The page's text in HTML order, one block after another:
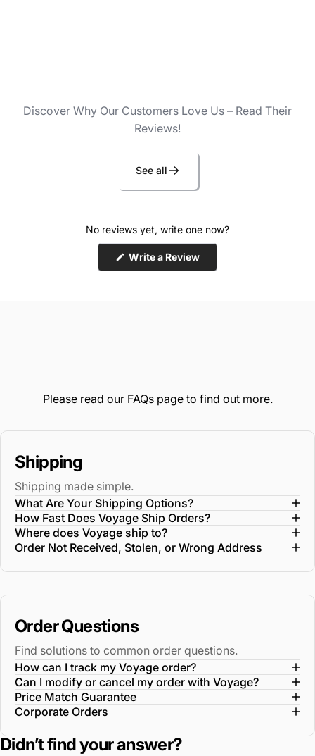
Discover Why Our Customers Love Us – Read Their
Reviews!
See all
No reviews yet, write one now?
Write a Review(Opens
Please read our FAQspage to find out more.
Shipping
Shipping made simple.
What Are Your Shipping Options?
How Fast Does Voyage Ship Orders?
Where does Voyage ship to?
Order Not Received, Stolen, or Wrong Address
Order Questions
Find solutions to common order questions.
How can I track my Voyage order?
Can I modify or cancel my order with Voyage?
Price Match Guarantee
Corporate Orders
Didn’t find your answer?